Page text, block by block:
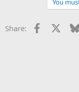
Share: Facebook